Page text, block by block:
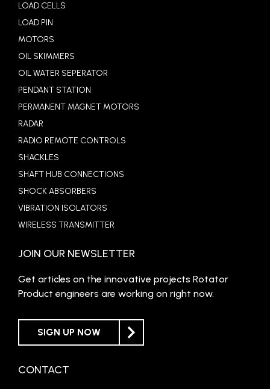
LOAD CELLS
LOAD PIN
MOTORS
OIL SKIMMERS
OIL WATER SEPERATOR
PENDANT STATION
PERMANENT MAGNET MOTORS
RADAR
RADIO REMOTE CONTROLS
SHACKLES
SHAFT HUB CONNECTIONS
SHOCK ABSORBERS
VIBRATION ISOLATORS
WIRELESS TRANSMITTER
JOIN OUR NEWSLETTER
Get articles on the innovative projects Rotator
Product engineers are working on right now.
SIGN UP NOW
CONTACT